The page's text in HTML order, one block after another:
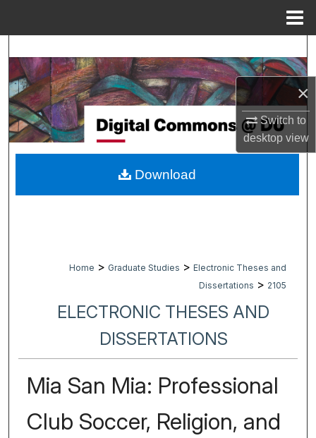
×
Switch to
desktopview
Browse Collections
My Account
About
Digital Commons Network™
Home > Graduate Studies > Electronic Theses and
Dissertations > 2105
ELECTRONIC THESES AND
DISSERTATIONS
Mia San Mia: Professional
Club Soccer, Religion, and
Download